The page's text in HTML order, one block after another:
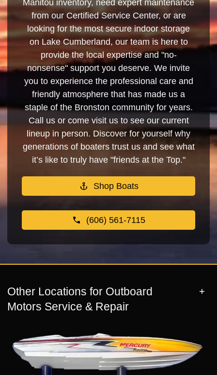
Manitou inventory, need expert maintenance
from our Certified Service Center, or are
looking for the most secure indoor storage
on Lake Cumberland, our team is here to
provide the local expertise and "no-
nonsense" support you deserve. We invite
you to experience the professional care and
friendly atmosphere that has made us a
staple of the Bronston community for years.
Call us or come visit us to see our current
lineup in person. Discover for yourself why
generations of boaters trust us and see what
it’s like to truly have "friends at the Top."
Shop Boats
(606) 561-7115
Other Locations for Outboard
Motors Service & Repair